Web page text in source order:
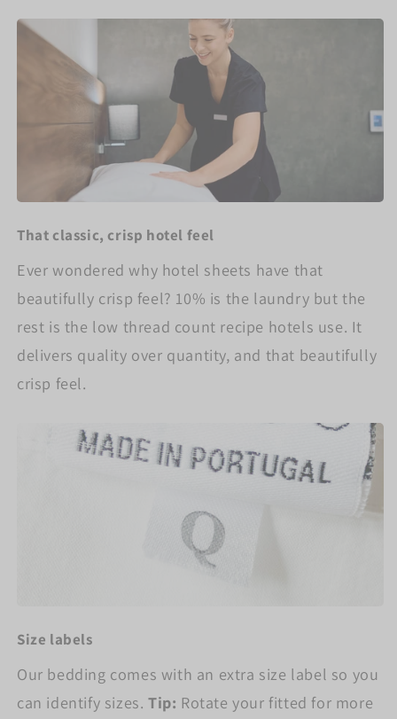
That classic, crisp hotel feel
Ever wondered why hotel sheets have that
beautifully crisp feel? 10% is the laundry but the
rest is the low thread count recipe hotels use. It
delivers quality over quantity, and that beautifully
crisp feel.
Size labels
Our bedding comes with an extra size label so you
can identify sizes. Tip: Rotate your fitted for more